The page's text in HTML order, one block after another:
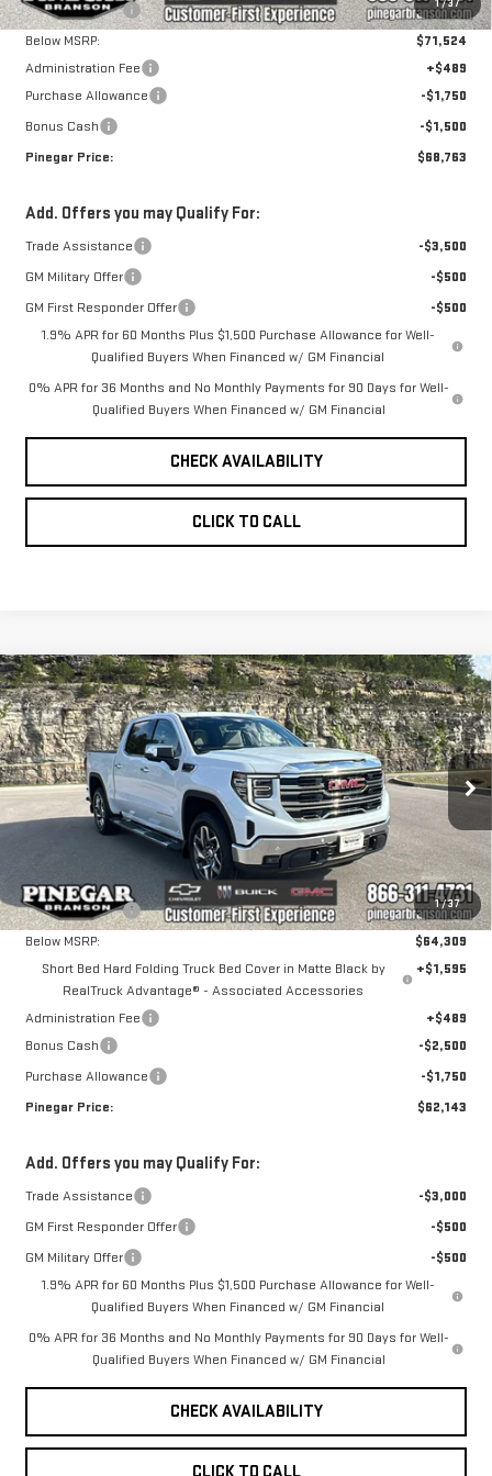
1/37
Pinegar Savings
-$5,000
Below MSRP:
$71,524
Administration Fee
+$489
Purchase Allowance
-$1,750
Bonus Cash
-$1,500
Pinegar Price:
$68,763
Add. Offers you may Qualify For:
Trade Assistance
-$3,500
GM Military Offer
-$500
GM First Responder Offer
-$500
1.9% APR for 60 Months Plus $1,500 Purchase Allowance for Well-
Qualified Buyers When Financed w/ GM Financial
0% APR for 36 Months and No Monthly Payments for 90 Days for Well-
Qualified Buyers When Financed w/ GM Financial
CHECK AVAILABILITY
CLICK TO CALL
1/37
NEW2026GMC
SIERRA 1500SLT
VIN: 3GTUUDED0TG338927 Stock:15186Model:TK10543
Ext. Int.
$7,656
SAVINGS
$62,143
PINEGAR PRICE
Less
MSRP:
$69,309
Pinegar Savings
-$5,000
Below MSRP:
$64,309
Short Bed Hard Folding Truck Bed Cover in Matte Black by
RealTruck Advantage® - Associated Accessories
+$1,595
Administration Fee
+$489
Bonus Cash
-$2,500
Purchase Allowance
-$1,750
Pinegar Price:
$62,143
Add. Offers you may Qualify For:
Trade Assistance
-$3,000
GM First Responder Offer
-$500
GM Military Offer
-$500
1.9% APR for 60 Months Plus $1,500 Purchase Allowance for Well-
Qualified Buyers When Financed w/ GM Financial
0% APR for 36 Months and No Monthly Payments for 90 Days for Well-
Qualified Buyers When Financed w/ GM Financial
CHECK AVAILABILITY
CLICK TO CALL
Compare Vehicle